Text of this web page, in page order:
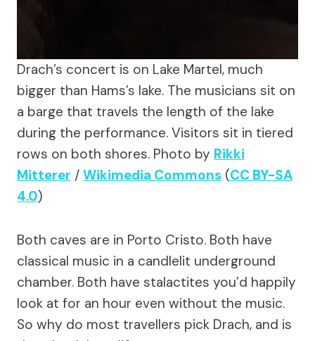
Drach’s concert is on Lake Martel, much
bigger than Hams’s lake. The musicians sit on
a barge that travels the length of the lake
during the performance. Visitors sit in tiered
rows on both shores. Photo by Rikki
Mitterer / Wikimedia Commons (CC BY-SA
4.0)
Both caves are in Porto Cristo. Both have
classical music in a candlelit underground
chamber. Both have stalactites you’d happily
look at for an hour even without the music.
So why do most travellers pick Drach, and is